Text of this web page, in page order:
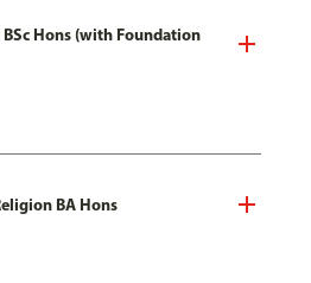
BSc Hons (with Foundation
BA Hons